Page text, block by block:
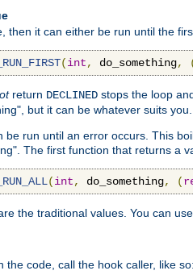
then it can either be run until the
(int, do_something,
return DECLINED stops the loop
but it can be whatever suits you.
be run until an error occurs. This
The first function that returns a
(int, do_something, (
the traditional values. You can
the code, call the hook caller, like so: